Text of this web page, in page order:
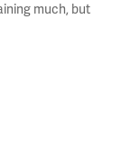
much, but